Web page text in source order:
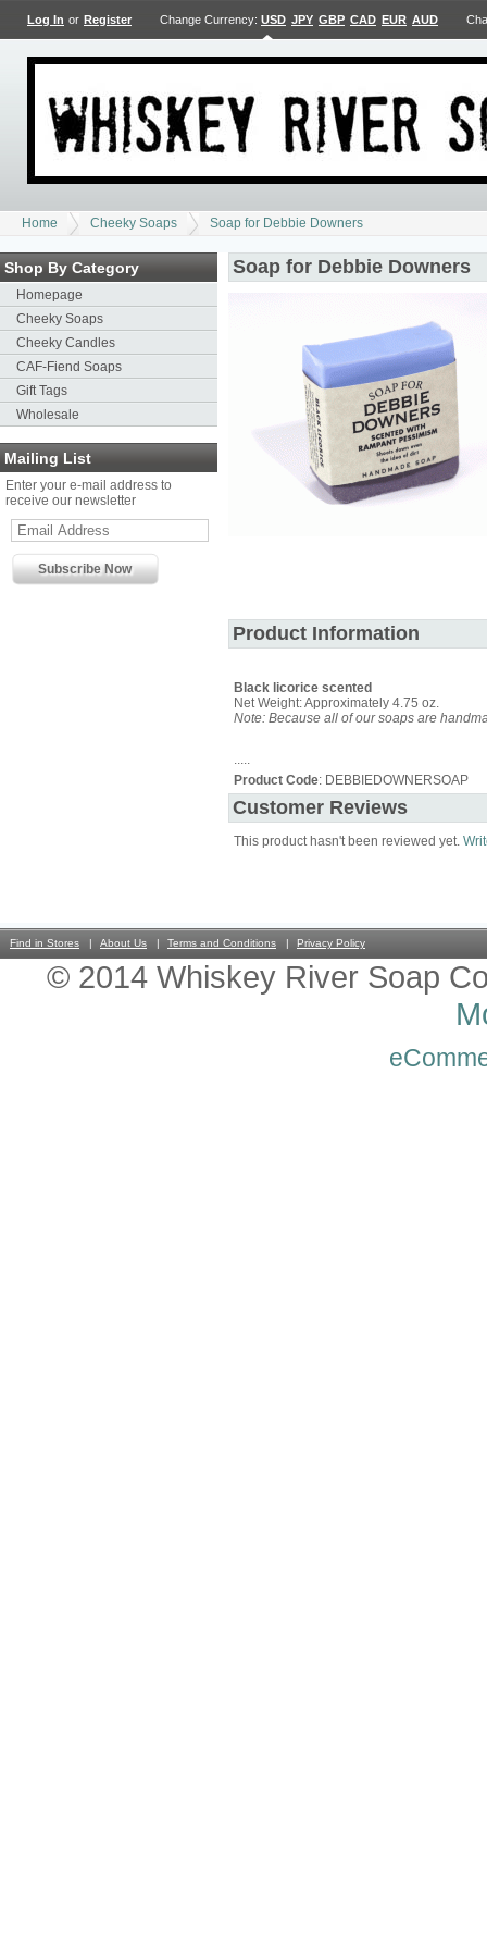
Log In or Register Change Currency: USD JPY GBP CAD EUR AUD
Home Cheeky Soaps Soap for Debbie Downers
Shop By Category
Homepage
Cheeky Soaps
Cheeky Candles
CAF-Fiend Soaps
Gift Tags
Wholesale
Mailing List
Enter your e-mail address to
receive our newsletter
Soap for Debbie Downers
Product Information
Black licorice scented
Net Weight: Approximately 4.75 oz.
Note: Because all of our soaps are
.....
Product Code: DEBBIEDOWNERSOAP
Customer Reviews
This product hasn't been reviewed yet.
Find in Stores About Us Terms and Conditions Privacy Policy
© 2014 Whiskey River Soap